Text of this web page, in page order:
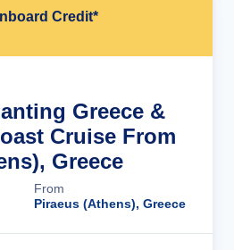
Credit*
Greece &
Cruise From
Greece
From
Piraeus (Athens), Greece